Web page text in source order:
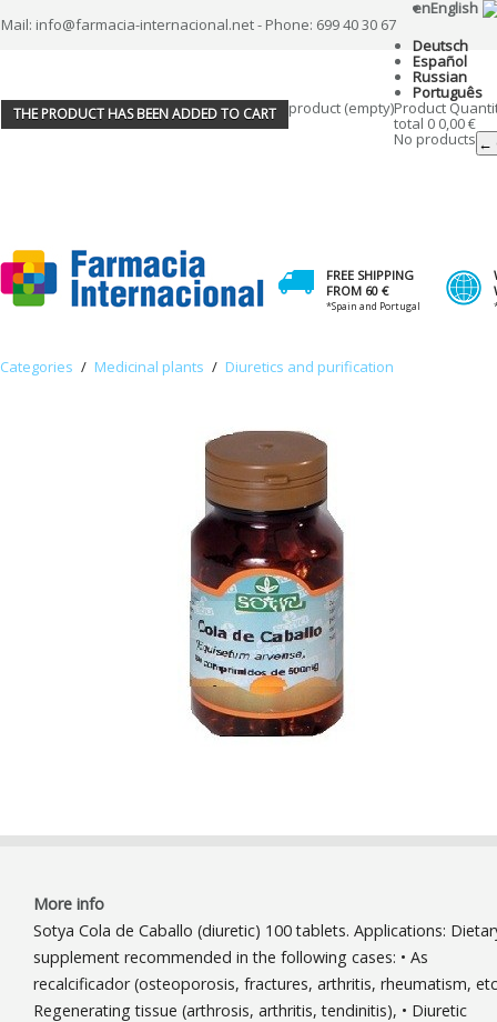
Mail: info@farmacia-internacional.net - Phone: 699 40 30 67
enEnglish
Deutsch
Español
Russian
Português
THE PRODUCT HAS BEEN ADDED TO CART product (empty)Product
total 0 0,00 €
No products ←
FREE SHIPPING
FROM 60 €
*Spain and Portugal
Categories / Medicinal plants / Diuretics and purification
More info
Sotya Cola de Caballo (diuretic) 100 tablets. Applications:
supplement recommended in the following cases: • As
recalcificador (osteoporosis, fractures, arthritis, rheumatism,
Regenerating tissue (arthrosis, arthritis, tendinitis), • Diuretic